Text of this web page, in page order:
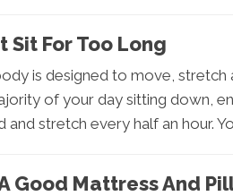
Sit For Too Long
is designed to move,
of your day sitting down,
and stretch every half an hour.
Good Mattress And